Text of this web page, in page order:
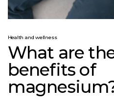
Health and wellness
What are
benefits of